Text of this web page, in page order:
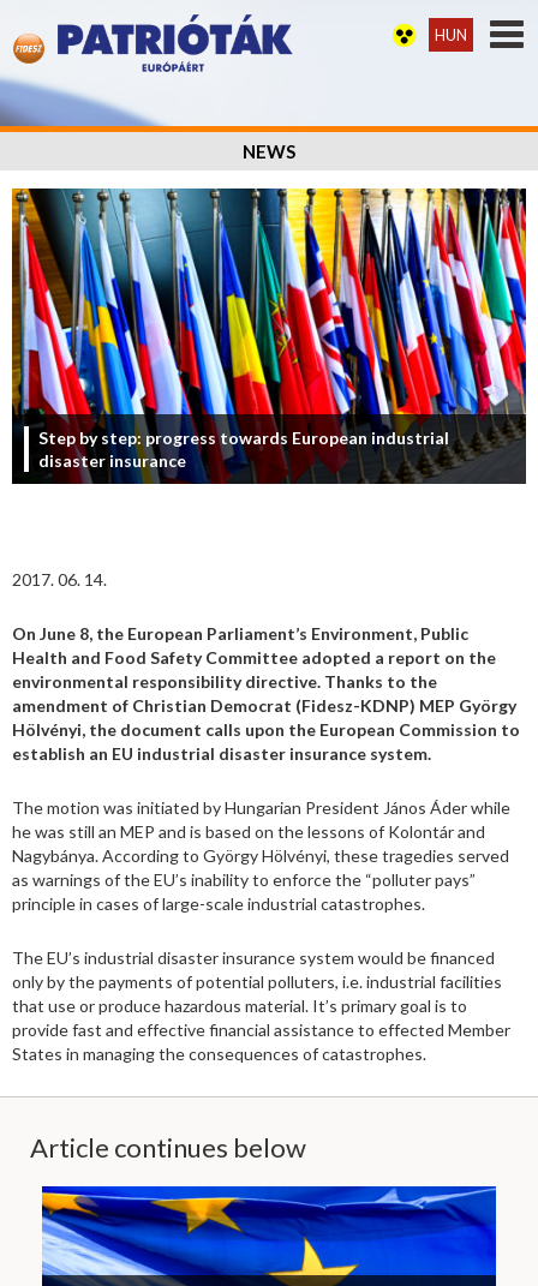
HUN
NEWS
Step by step: progress towards European industrial
disaster insurance
2017. 06. 14.
On June 8, the European Parliament’s Environment, Public
Health and Food Safety Committee adopted a report on the
environmental responsibility directive. Thanks to the
amendment of Christian Democrat (Fidesz-KDNP) MEP György
Hölvényi, the document calls upon the European Commission to
establish an EU industrial disaster insurance system.
The motion was initiated by Hungarian President János Áder while
he was still an MEP and is based on the lessons of Kolontár and
Nagybánya. According to György Hölvényi, these tragedies served
as warnings of the EU’s inability to enforce the “polluter pays”
principle in cases of large-scale industrial catastrophes.
The EU’s industrial disaster insurance system would be financed
only by the payments of potential polluters, i.e. industrial facilities
that use or produce hazardous material. It’s primary goal is to
provide fast and effective financial assistance to effected Member
States in managing the consequences of catastrophes.
Article continues below